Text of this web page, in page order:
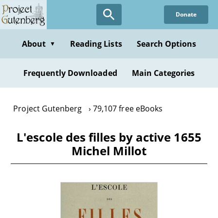
Skip
to
content
Donate
About ▼ Reading Lists Search Options
Frequently Downloaded Main Categories
Project Gutenberg 79,107 free eBooks
L'escole des filles by active 1655
Michel Millot